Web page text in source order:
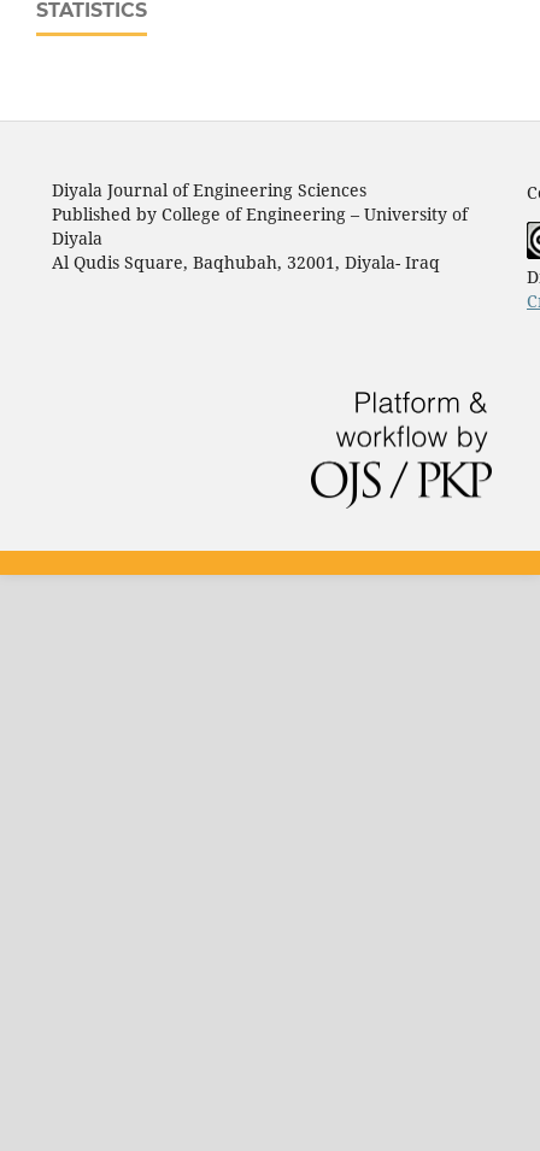
STATISTICS
Diyala Journal of Engineering Sciences
Published by College of Engineering – University of
Diyala
Al Qudis Square, Baqhubah, 32001, Diyala- Iraq